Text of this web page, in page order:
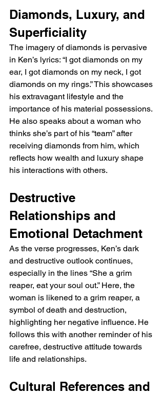
Diamonds, Luxury, and
Superficiality
The imagery of diamonds is pervasive
in Ken’s lyrics: “I got diamonds on my
ear, I got diamonds on my neck, I got
diamonds on my rings.” This showcases
his extravagant lifestyle and the
importance of his material possessions.
He also speaks about a woman who
thinks she’s part of his “team” after
receiving diamonds from him, which
reflects how wealth and luxury shape
his interactions with others.
Destructive
Relationships and
Emotional Detachment
As the verse progresses, Ken’s dark
and destructive outlook continues,
especially in the lines “She a grim
reaper, eat your soul out.” Here, the
woman is likened to a grim reaper, a
symbol of death and destruction,
highlighting her negative influence. He
follows this with another reminder of his
carefree, destructive attitude towards
life and relationships.
Cultural References and